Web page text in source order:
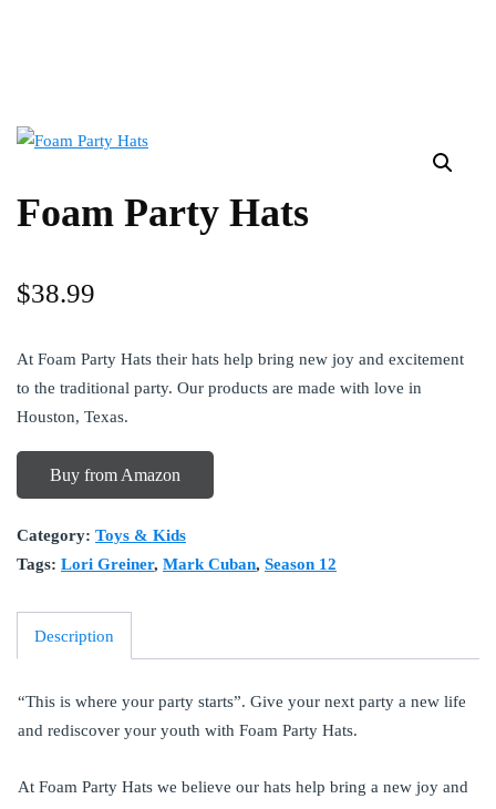
Foam Party Hats
$38.99
At Foam Party Hats their hats help bring new joy and excitement
to the traditional party. Our products are made with love in
Houston, Texas.
Buy from Amazon
Category: Toys & Kids
Tags: Lori Greiner, Mark Cuban, Season 12
Description
“This is where your party starts”. Give your next party a new life
and rediscover your youth with Foam Party Hats.
At Foam Party Hats we believe our hats help bring a new joy and